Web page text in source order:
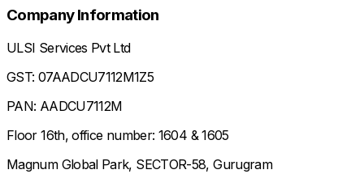
Company Information
ULSI Services Pvt Ltd
GST: 07AADCU7112M1Z5
PAN: AADCU7112M
Floor 16th, office number: 1604 & 1605
Magnum Global Park, SECTOR-58, Gurugram